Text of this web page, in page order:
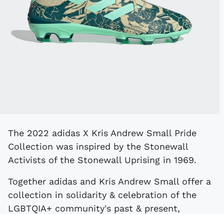
The 2022 adidas X Kris Andrew Small Pride
Collection was inspired by the Stonewall
Activists of the Stonewall Uprising in 1969.
Together adidas and Kris Andrew Small offer a
collection in solidarity & celebration of the
LGBTQIA+ community's past & present,